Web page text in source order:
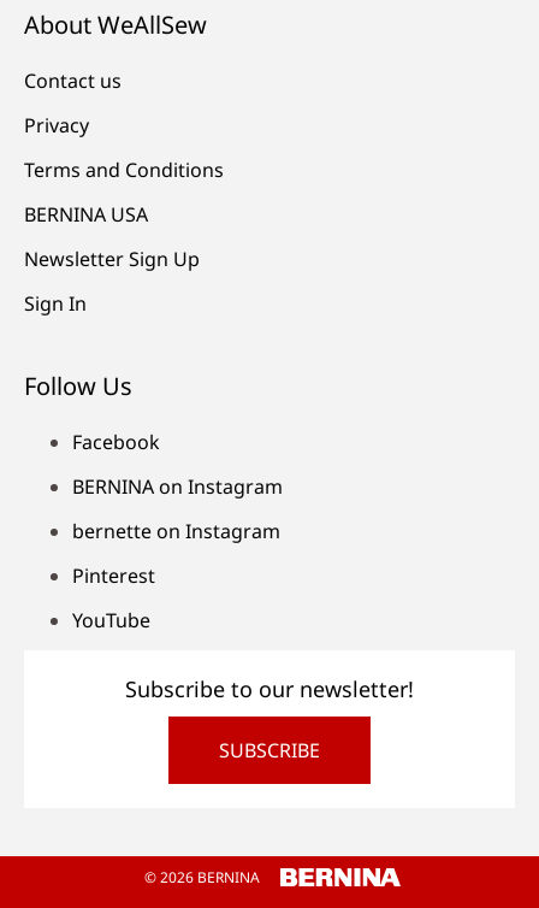
About WeAllSew
Contact us
Privacy
Terms and Conditions
BERNINA USA
Newsletter Sign Up
Sign In
Follow Us
Facebook
BERNINA on Instagram
bernette on Instagram
Pinterest
YouTube
Subscribe to our newsletter!
SUBSCRIBE
© 2026 BERNINA